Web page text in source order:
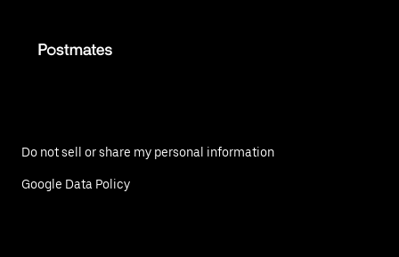
Do not sell or share my personal information
Google Data Policy